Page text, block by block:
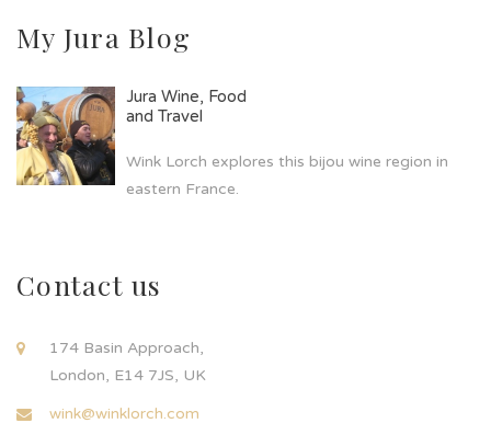
My Jura Blog
Jura Wine, Food
and Travel
Wink Lorch explores this bijou wine region in
eastern France.
Contact us
174 Basin Approach,
London, E14 7JS, UK
wink@winklorch.com